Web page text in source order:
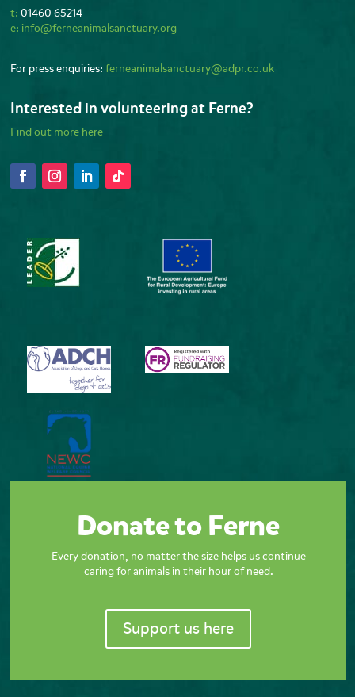
t: 01460 65214
e: info@ferneanimalsanctuary.org
For press enquiries:ferneanimalsanctuary@adpr.co.uk
Interested in volunteering at Ferne?
Find out more here
Donate to Ferne
Every donation, no matter the size helps us continue
caring for animals in their hour of need.
Support us here